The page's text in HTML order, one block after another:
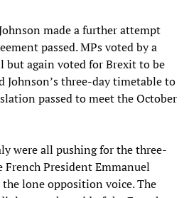
made a further attempt
passed. MPs voted by a
but again voted for Brexit to be
Johnson’s three-day timetable to
passed to meet the October
were all pushing for the three-
President Emmanuel
the lone opposition voice. The